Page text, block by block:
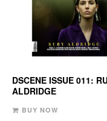
DSCENE ISSUE 011:
ALDRIDGE
BUY NOW